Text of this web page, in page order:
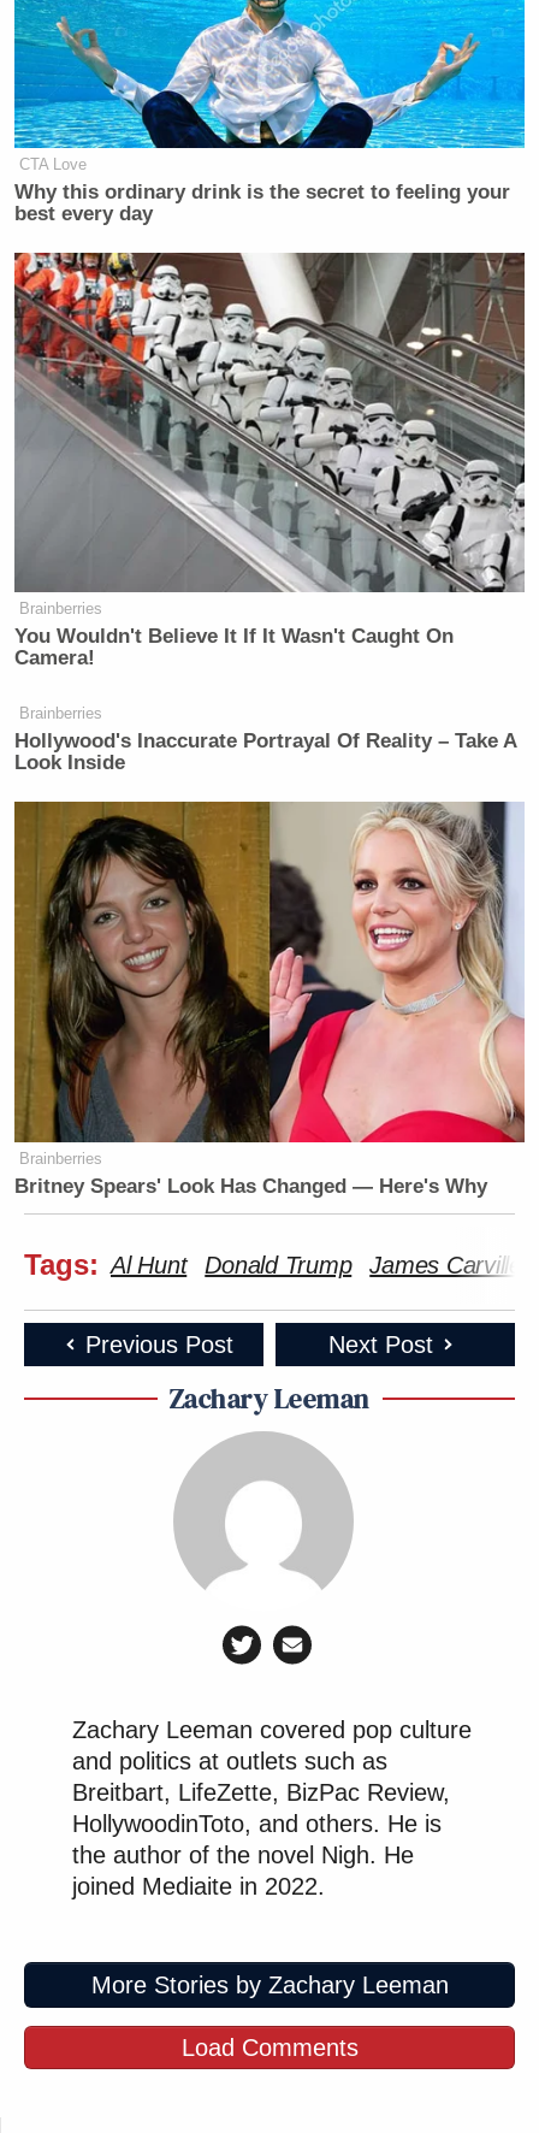
CTA Love
Why this ordinary drink is the secret to feeling your
best every day
Brainberries
You Wouldn't Believe It If It Wasn't Caught On
Camera!
Brainberries
Hollywood's Inaccurate Portrayal Of Reality – Take A
Look Inside
Brainberries
Britney Spears' Look Has Changed — Here's Why
Tags: Al Hunt Donald Trump James Carville
Previous Post Next Post
Zachary Leeman
Zachary Leeman covered pop culture
and politics at outlets such as
Breitbart, LifeZette, BizPac Review,
HollywoodinToto, and others. He is
the author of the novel Nigh. He
joined Mediaite in 2022.
More Stories by Zachary Leeman
Load Comments